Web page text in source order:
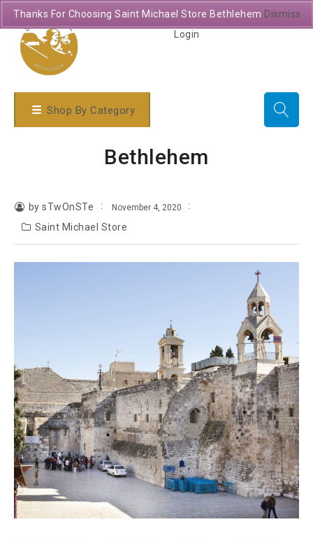
Login
Shop By Category
Bethlehem
by sTwOnSTe November 4, 2020
Saint Michael Store
Thanks For Choosing Saint Michael Store Bethlehem Dismiss